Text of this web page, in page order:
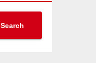
Search